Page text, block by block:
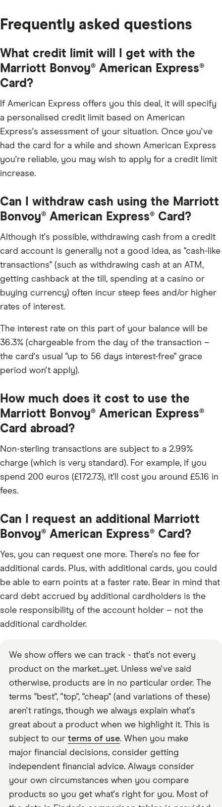
Frequently asked questions
What credit limit will I get with the
Marriott Bonvoy® American Express®
Card?
If American Express offers you this deal, it will specify
a personalised credit limit based on American
Express's assessment of your situation. Once you've
had the card for a while and shown American Express
you're reliable, you may wish to apply for a credit limit
increase.
Can I withdraw cash using the Marriott
Bonvoy® American Express® Card?
Although it's possible, withdrawing cash from a credit
card account is generally not a good idea, as "cash-like
transactions" (such as withdrawing cash at an ATM,
getting cashback at the till, spending at a casino or
buying currency) often incur steep fees and/or higher
rates of interest.
The interest rate on this part of your balance will be
36.3% (chargeable from the day of the transaction –
the card's usual "up to 56 days interest-free" grace
period won't apply).
How much does it cost to use the
Marriott Bonvoy® American Express®
Card abroad?
Non-sterling transactions are subject to a 2.99%
charge (which is very standard). For example, if you
spend 200 euros (£172.73), it'll cost you around £5.16 in
fees.
Can I request an additional Marriott
Bonvoy® American Express® Card?
Yes, you can request one more. There's no fee for
additional cards. Plus, with additional cards, you could
be able to earn points at a faster rate. Bear in mind that
card debt accrued by additional cardholders is the
sole responsibility of the account holder – not the
additional cardholder.
We show offers we can track - that's not every
product on the market...yet. Unless we've said
otherwise, products are in no particular order. The
terms "best", "top", "cheap" (and variations of these)
aren't ratings, though we always explain what's
great about a product when we highlight it. This is
subject to our terms of use. When you make
major financial decisions, consider getting
independent financial advice. Always consider
your own circumstances when you compare
products so you get what's right for you. Most of